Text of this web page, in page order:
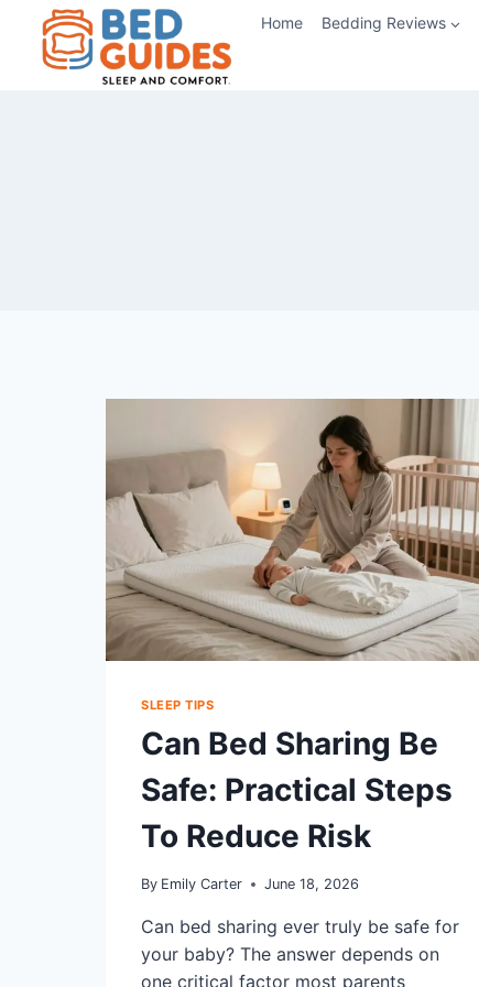
content
Home Bedding Reviews
SLEEP TIPS
Can Bed Sharing Be
Safe: Practical Steps
To Reduce Risk
By Emily Carter June 18, 2026
Can bed sharing ever truly be safe for
your baby? The answer depends on
one critical factor most parents